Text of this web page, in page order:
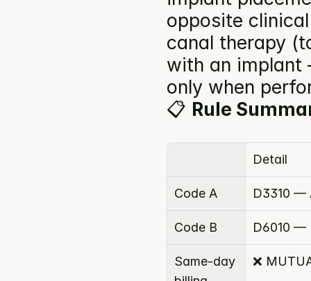
opposite
canal therapy
with an implant
only when
📋 Rule
Detail
Code A D3310 —
Code B D6010 —
Same-day
❌